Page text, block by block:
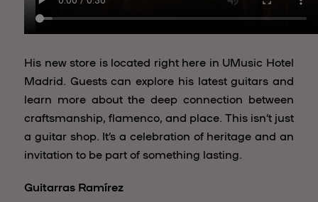
His new store is located right here in UMusic Hotel
Madrid. Guests can explore his latest guitars and
learn more about the deep connection between
craftsmanship, flamenco, and place. This isn’t just
a guitar shop. It’s a celebration of heritage and an
invitation to be part of something lasting.
Guitarras Ramírez